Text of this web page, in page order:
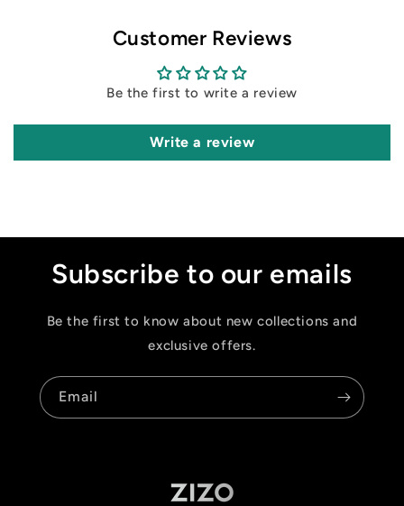
Customer Reviews
Be the first to write a review
Write a review
Subscribe to our emails
Be the first to know about new collections and
exclusive offers.
Email